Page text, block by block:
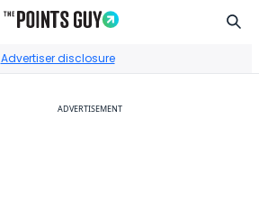
Advertiser disclosure
ADVERTISEMENT